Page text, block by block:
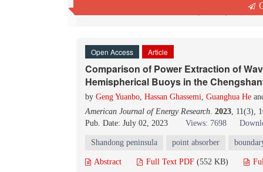
Open Access Article
Comparison of Power Extraction of
Hemispherical Buoys in the
by Geng Yuanbo, Hassan Ghassemi, Guanghua He
American Journal of Energy Research. 2023, 11(3),
Pub. Date: July 02, 2023
Views: 7698
Shandong peninsula point absorber
Abstract Full Text PDF (552 KB)